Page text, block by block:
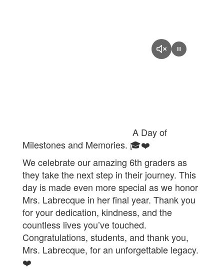
A Day of
Milestones and Memories. 🎓❤️
We celebrate our amazing 6th graders as
they take the next step in their journey. This
day is made even more special as we honor
Mrs. Labrecque in her final year. Thank you
for your dedication, kindness, and the
countless lives you’ve touched.
Congratulations, students, and thank you,
Mrs. Labrecque, for an unforgettable legacy.
❤️